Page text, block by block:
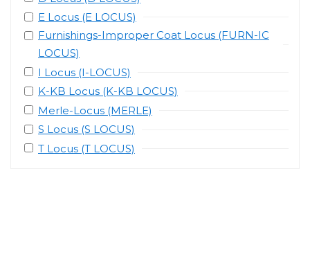
E Locus (E LOCUS)
Furnishings-Improper Coat Locus (FURN-IC
LOCUS)
I Locus (I-LOCUS)
K-KB Locus (K-KB LOCUS)
Merle-Locus (MERLE)
S Locus (S LOCUS)
T Locus (T LOCUS)